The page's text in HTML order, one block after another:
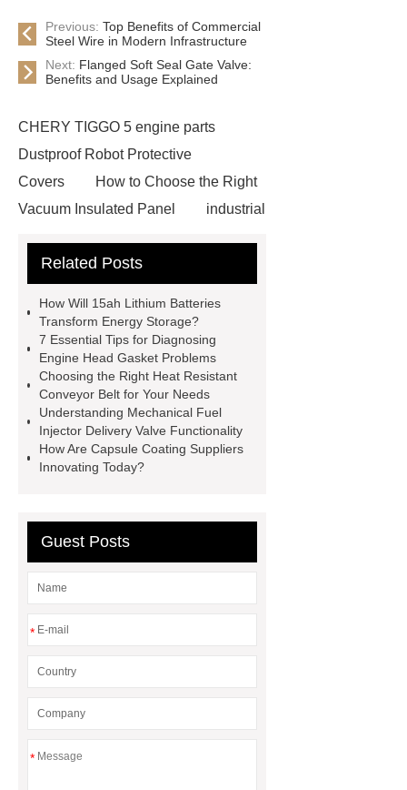
Previous: Top Benefits of Commercial
Steel Wire in Modern Infrastructure
Next: Flanged Soft Seal Gate Valve:
Benefits and Usage Explained
CHERY TIGGO 5 engine parts
Dustproof Robot Protective
Covers
How to Choose the Right
Vacuum Insulated Panel
industrial
Container Machine
manufacturer
pp mesh bag
Self-Cleaning Woven Wire
Screen
VSP Trays
Decorative
Perforated Sheet
GFRC stadium
facade
2.0 Ata Hyperbaric Oxygen
Chamber
custom chocolate molds
header company
Related Posts
How Will 15ah Lithium Batteries
Transform Energy Storage?
7 Essential Tips for Diagnosing
Engine Head Gasket Problems
Choosing the Right Heat Resistant
Conveyor Belt for Your Needs
Understanding Mechanical Fuel
Injector Delivery Valve Functionality
How Are Capsule Coating Suppliers
Innovating Today?
Guest Posts
*
*